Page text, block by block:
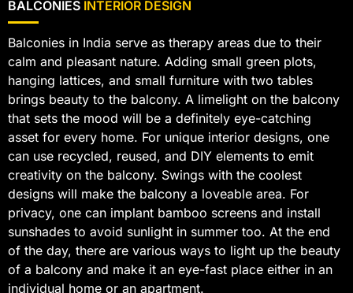
BALCONIES INTERIOR DESIGN
Balconies in India serve as therapy areas due to their
calm and pleasant nature. Adding small green plots,
hanging lattices, and small furniture with two tables
brings beauty to the balcony. A limelight on the balcony
that sets the mood will be a definitely eye-catching
asset for every home. For unique interior designs, one
can use recycled, reused, and DIY elements to emit
creativity on the balcony. Swings with the coolest
designs will make the balcony a loveable area. For
privacy, one can implant bamboo screens and install
sunshades to avoid sunlight in summer too. At the end
of the day, there are various ways to light up the beauty
of a balcony and make it an eye-fast place either in an
individual home or an apartment.